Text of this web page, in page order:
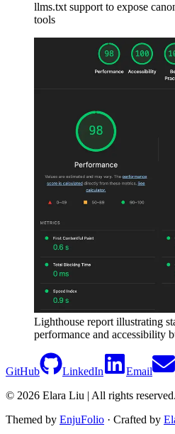
llms.txt support to expose
tools
Lighthouse report illustrating
performance and accessibility
GitHub LinkedIn Email
© 2026 Elara Liu | All rights reserved.
Themed by EnjuFolio · Crafted by